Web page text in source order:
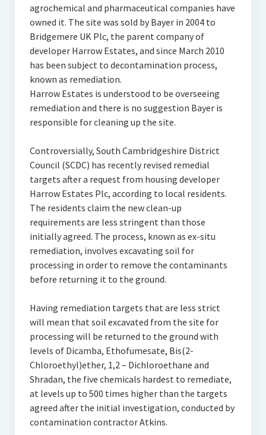
agrochemical and pharmaceutical companies have
owned it. The site was sold by Bayer in 2004 to
Bridgemere UK Plc, the parent company of
developer Harrow Estates, and since March 2010
has been subject to decontamination process,
known as remediation.
Harrow Estates is understood to be overseeing
remediation and there is no suggestion Bayer is
responsible for cleaning up the site.
Controversially, South Cambridgeshire District
Council (SCDC) has recently revised remedial
targets after a request from housing developer
Harrow Estates Plc, according to local residents.
The residents claim the new clean-up
requirements are less stringent than those
initially agreed. The process, known as ex-situ
remediation, involves excavating soil for
processing in order to remove the contaminants
before returning it to the ground.
Having remediation targets that are less strict
will mean that soil excavated from the site for
processing will be returned to the ground with
levels of Dicamba, Ethofumesate, Bis(2-
Chloroethyl)ether, 1,2 – Dichloroethane and
Shradan, the five chemicals hardest to remediate,
at levels up to 500 times higher than the targets
agreed after the initial investigation, conducted by
contamination contractor Atkins.